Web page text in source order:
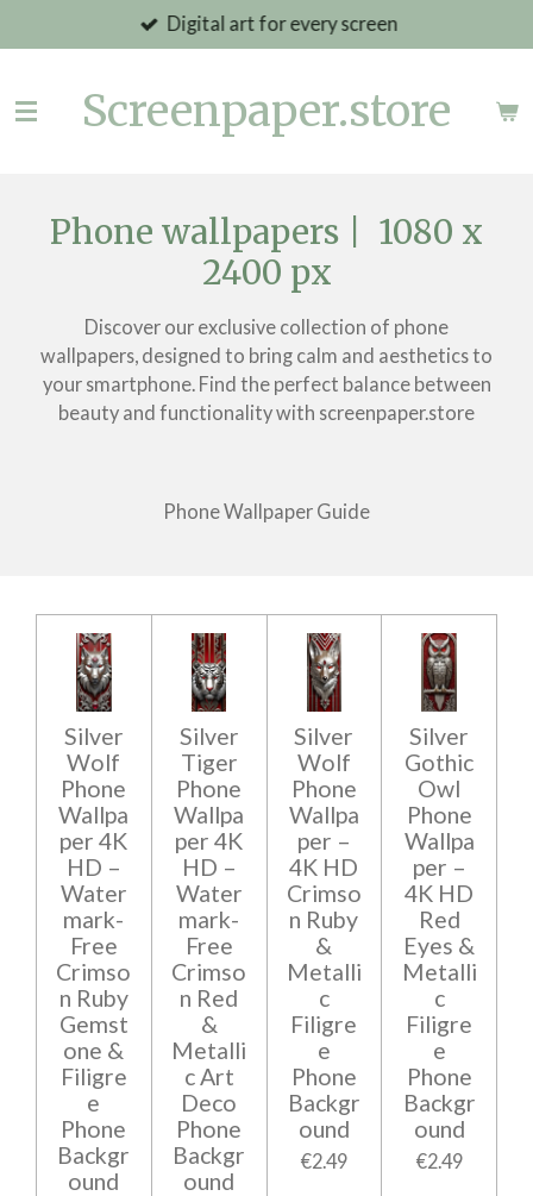
to
content
Digital art for every screen
Screenpaper.store
Phone wallpapers | 1080 x
2400 px
Discover our exclusive collection of phone
wallpapers, designed to bring calm and aesthetics to
your smartphone. Find the perfect balance between
beauty and functionality with screenpaper.store
Phone Wallpaper Guide
Silver
Wolf
Phone
Wallpa
per 4K
HD –
Water
mark-
Free
Crimso
n Ruby
Gemst
one &
Filigre
e
Phone
Backgr
ound
Silver
Tiger
Phone
Wallpa
per 4K
HD –
Water
mark-
Free
Crimso
n Red
&
Metalli
c Art
Deco
Phone
Backgr
ound
Silver
Wolf
Phone
Wallpa
per –
4K HD
Crimso
n Ruby
&
Metalli
c
Filigre
e
Phone
Backgr
ound
€2.49
Silver
Gothic
Owl
Phone
Wallpa
per –
4K HD
Red
Eyes &
Metalli
c
Filigre
e
Phone
Backgr
ound
€2.49